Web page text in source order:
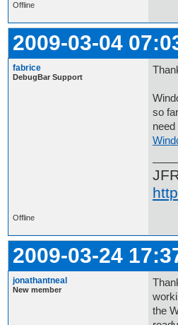
Offline
2009-03-04
fabrice
DebugBar Support
so
Offline
2009-03-24
jonathantneal
New member
the